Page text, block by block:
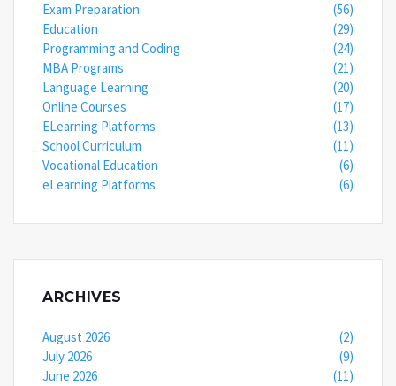
Exam Preparation
(56)
Education
(29)
Programming and Coding
(24)
MBA Programs
(21)
Language Learning
(20)
Online Courses
(17)
ELearning Platforms
(13)
School Curriculum
(11)
Vocational Education
(6)
eLearning Platforms
(6)
ARCHIVES
August 2026
(2)
July 2026
(9)
June 2026
(11)